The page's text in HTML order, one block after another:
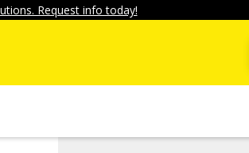
Request info today!